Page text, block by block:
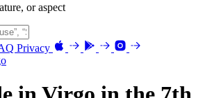
or aspect
Privacy